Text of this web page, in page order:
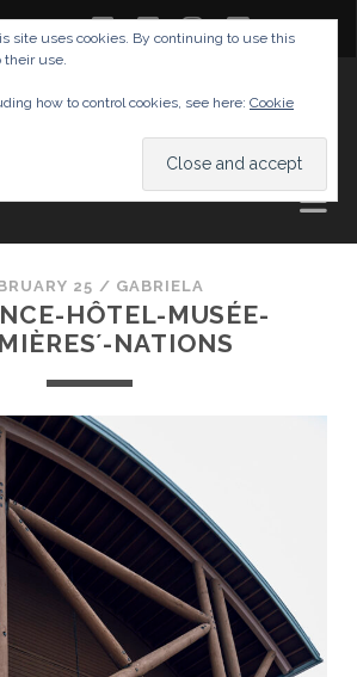
twitterfacebook
instagram
youtube
25 / GABRIELA
HÔTEL-MUSÉE-
NATIONS
site uses cookies. By continuing to use this
their use.
how to control cookies, see here: Cookie